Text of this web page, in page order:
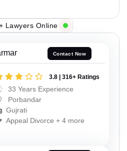
Lawyers Online
Contact Now
3.8 | 316+ Ratings
33 Years Experience
Porbandar
Gujrati
Appeal Divorce + 4 more